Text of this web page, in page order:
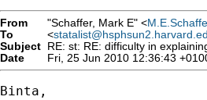
From "Schaffer, Mark E" <
To
<
Subject RE: st: RE: difficulty in
Date
Fri, 25 Jun 2010 12:36:43
Binta,